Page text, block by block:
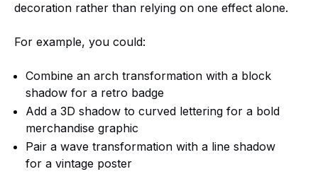
decoration rather than relying on one effect alone.
For example, you could:
Combine an arch transformation with a block
shadow for a retro badge
Add a 3D shadow to curved lettering for a bold
merchandise graphic
Pair a wave transformation with a line shadow
for a vintage poster